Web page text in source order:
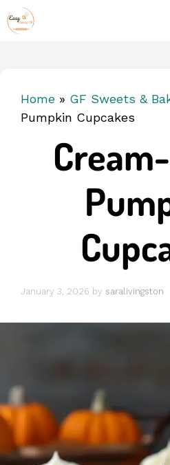
Skip
to
Home » GF Sweets &
Pumpkin Cupcakes
January 3, 2026 by saralivingston